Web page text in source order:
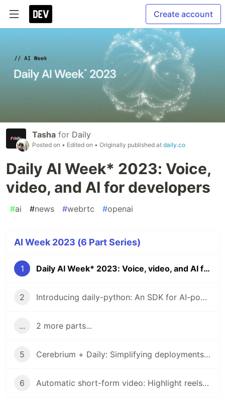
Create account
Tasha for Daily
Posted on • Edited on • Originally published at daily.co
Daily AI Week* 2023: Voice,
video, and AI for developers
#ai #news #webrtc #openai
AI Week 2023 (6 Part Series)
1 Daily AI Week* 2023: Voice, video, and AI for developers
2 Introducing daily-python: An SDK for AI-powered interactive video and audio
... 2 more parts...
5 Cerebrium + Daily: Simplifying deployments for your AI-powered voice and video apps
6 Automatic short-form video: Highlight reels at scale with AI and VCSRender